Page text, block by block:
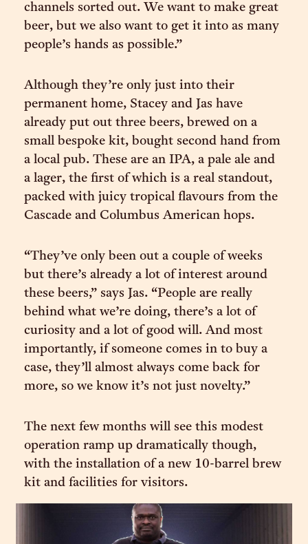
channels sorted out. We want to make great
beer, but we also want to get it into as many
people’s hands as possible.”
Although they’re only just into their
permanent home, Stacey and Jas have
already put out three beers, brewed on a
small bespoke kit, bought second hand from
a local pub. These are an IPA, a pale ale and
a lager, the first of which is a real standout,
packed with juicy tropical flavours from the
Cascade and Columbus American hops.
“They’ve only been out a couple of weeks
but there’s already a lot of interest around
these beers,” says Jas. “People are really
behind what we’re doing, there’s a lot of
curiosity and a lot of good will. And most
importantly, if someone comes in to buy a
case, they’ll almost always come back for
more, so we know it’s not just novelty.”
The next few months will see this modest
operation ramp up dramatically though,
with the installation of a new 10-barrel brew
kit and facilities for visitors.